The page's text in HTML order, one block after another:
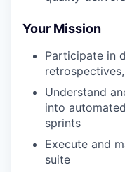
Your Mission
Participate in
Understand
into
sprints
Execute and
suite